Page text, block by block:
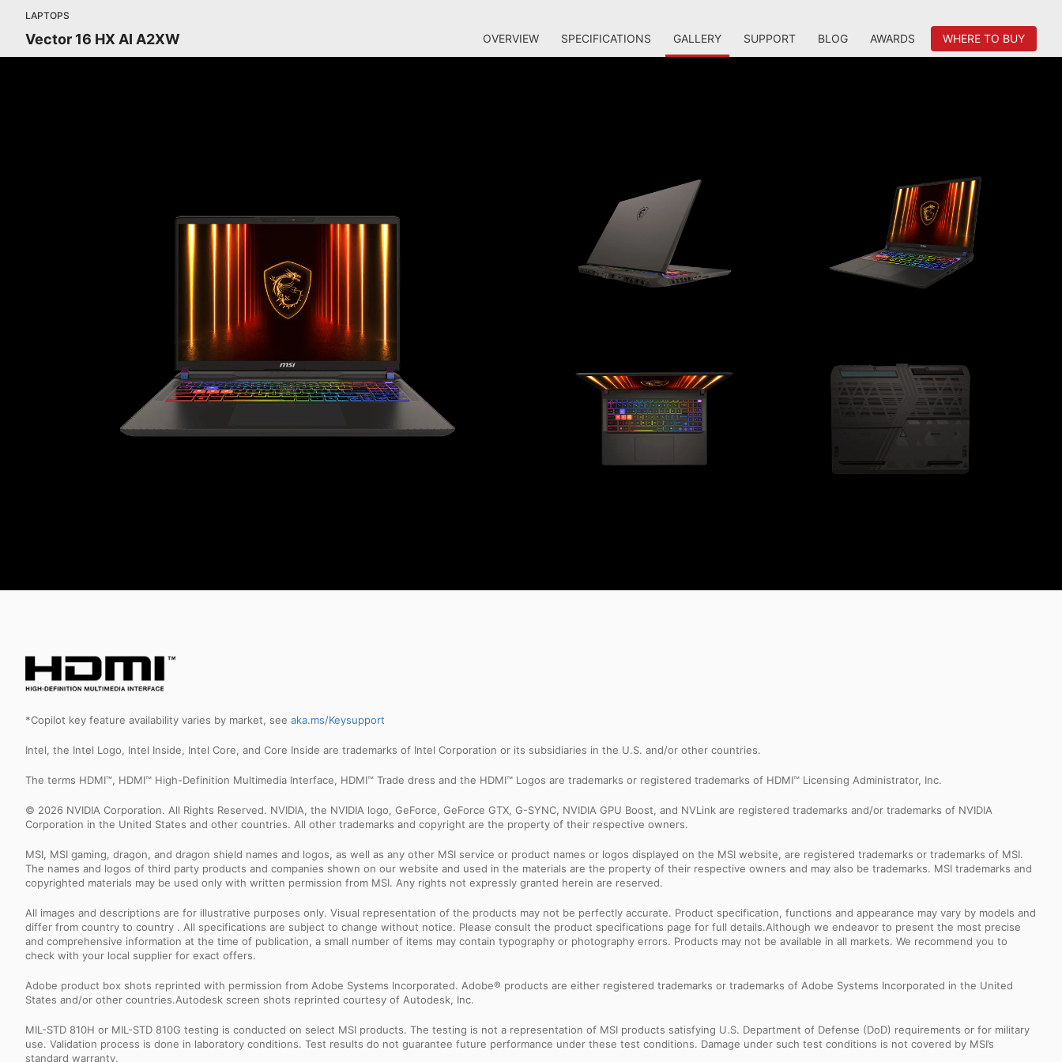
LAPTOPS
Vector 16 HX AI A2XW OVERVIEW SPECIFICATIONS GALLERY SUPPORT BLOG AWARDS WHERE TO BUY
*Copilot key feature availability varies by market, see aka.ms/Keysupport
Intel, the Intel Logo, Intel Inside, Intel Core, and Core Inside are trademarks of Intel Corporation or its subsidiaries in the U.S. and/or other countries.
The terms HDMI™, HDMI™ High-Definition Multimedia Interface, HDMI™ Trade dress and the HDMI™ Logos are trademarks or registered trademarks of HDMI™ Licensing Administrator, Inc.
© 2026 NVIDIA Corporation. All Rights Reserved. NVIDIA, the NVIDIA logo, GeForce, GeForce GTX, G-SYNC, NVIDIA GPU Boost, and NVLink are registered trademarks and/or trademarks of NVIDIA
Corporation in the United States and other countries. All other trademarks and copyright are the property of their respective owners.
MSI, MSI gaming, dragon, and dragon shield names and logos, as well as any other MSI service or product names or logos displayed on the MSI website, are registered trademarks or trademarks of MSI.
The names and logos of third party products and companies shown on our website and used in the materials are the property of their respective owners and may also be trademarks. MSI trademarks and
copyrighted materials may be used only with written permission from MSI. Any rights not expressly granted herein are reserved.
All images and descriptions are for illustrative purposes only. Visual representation of the products may not be perfectly accurate. Product specification, functions and appearance may vary by models and
differ from country to country . All specifications are subject to change without notice. Please consult the product specifications page for full details.Although we endeavor to present the most precise
and comprehensive information at the time of publication, a small number of items may contain typography or photography errors. Products may not be available in all markets. We recommend you to
check with your local supplier for exact offers.
Adobe product box shots reprinted with permission from Adobe Systems Incorporated. Adobe® products are either registered trademarks or trademarks of Adobe Systems Incorporated in the United
States and/or other countries.Autodesk screen shots reprinted courtesy of Autodesk, Inc.
MIL-STD 810H or MIL-STD 810G testing is conducted on select MSI products. The testing is not a representation of MSI products satisfying U.S. Department of Defense (DoD) requirements or for military
use. Validation process is done in laboratory conditions. Test results do not guarantee future performance under these test conditions. Damage under such test conditions is not covered by MSI’s
standard warranty.